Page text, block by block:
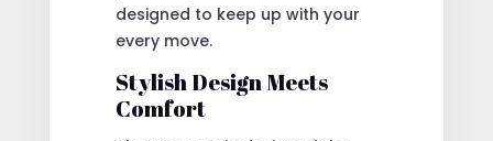
designed to keep up with your
every move.
Stylish Design Meets
Comfort